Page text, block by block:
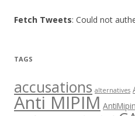
Fetch Tweets: Could not
TAGS
accusations alternatives
Anti MIPIM